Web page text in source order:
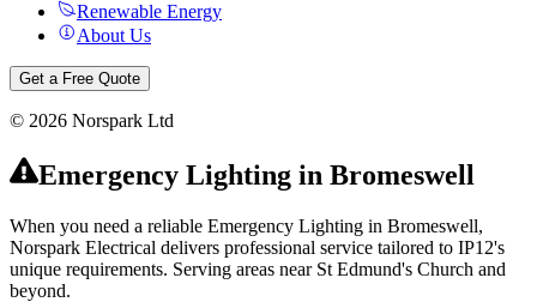
Renewable Energy
About Us
Get a Free Quote
© 2026 Norspark Ltd
Emergency Lighting in Bromeswell
When you need a reliable Emergency Lighting in Bromeswell,
Norspark Electrical delivers professional service tailored to IP12's
unique requirements. Serving areas near St Edmund's Church and
beyond.